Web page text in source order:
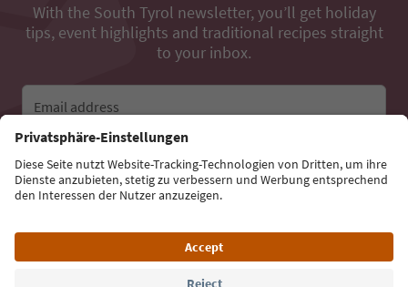
With the South Tyrol newsletter, you’ll get holiday
tips, event highlights and traditional recipes straight
to your inbox.
Email address
Sign up for the newsletter